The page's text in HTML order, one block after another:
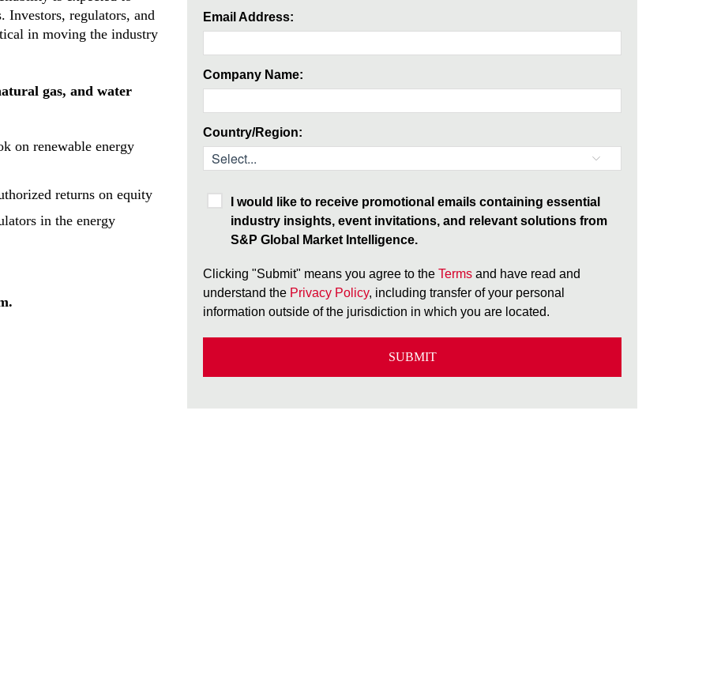
regulators, and
in moving the industry
gas, and water
on renewable energy
returns on equity
in the energy
Email Address:
Company Name:
Country/Region:
I would like to receive promotional emails containing essential
industry insights, event invitations, and relevant solutions from
S&P Global Market Intelligence.
Clicking "Submit" means you agree to the Terms and have read and
understand the Privacy Policy, including transfer of your personal
information outside of the jurisdiction in which you are located.
SUBMIT